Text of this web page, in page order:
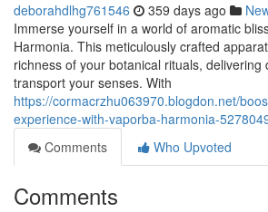
deborahdlhg761546 359 days ago
Immerse yourself in a world of aromatic
Harmonia. This meticulously crafted
richness of your botanical rituals, delivering
transport your senses. With
https://cormacrzhu063970.blogdon.net/
experience-with-vaporba-harmonia-
Comments
Who Upvoted
Comments